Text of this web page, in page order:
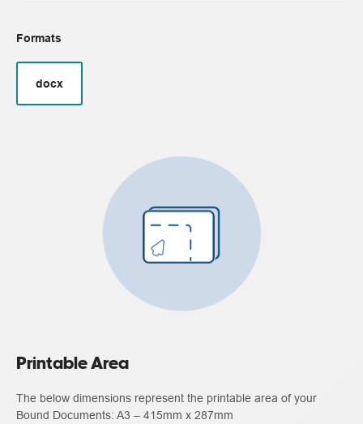
Formats
docx
Printable Area
The below dimensions represent the printable area of your
Bound Documents: A3 – 415mm x 287mm